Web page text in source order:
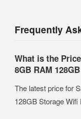
Frequently
What is the
8GB RAM
The latest price for
128GB Storage Wifi